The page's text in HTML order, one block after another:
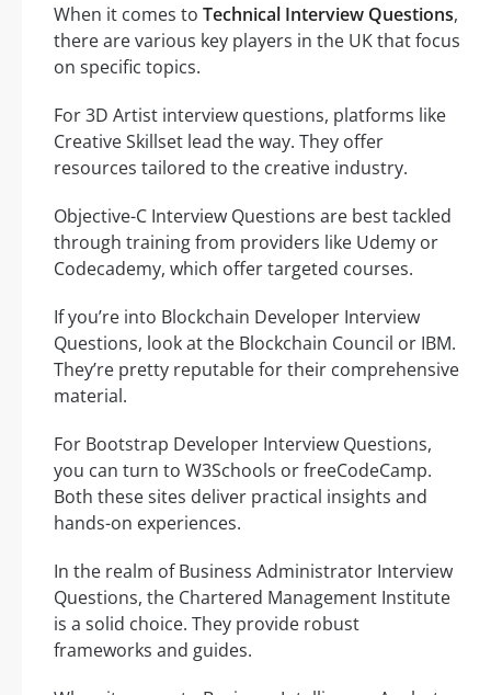
When it comes to Technical Interview Questions,
there are various key players in the UK that focus
on specific topics.
For 3D Artist interview questions, platforms like
Creative Skillset lead the way. They offer
resources tailored to the creative industry.
Objective-C Interview Questions are best tackled
through training from providers like Udemy or
Codecademy, which offer targeted courses.
If you’re into Blockchain Developer Interview
Questions, look at the Blockchain Council or IBM.
They’re pretty reputable for their comprehensive
material.
For Bootstrap Developer Interview Questions,
you can turn to W3Schools or freeCodeCamp.
Both these sites deliver practical insights and
hands-on experiences.
In the realm of Business Administrator Interview
Questions, the Chartered Management Institute
is a solid choice. They provide robust
frameworks and guides.